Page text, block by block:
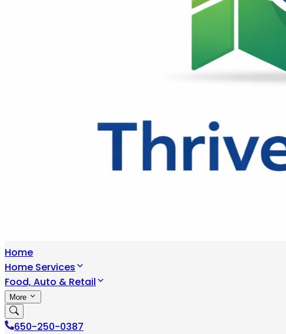
Home
Home Services
Food, Auto & Retail
More
650-250-0387